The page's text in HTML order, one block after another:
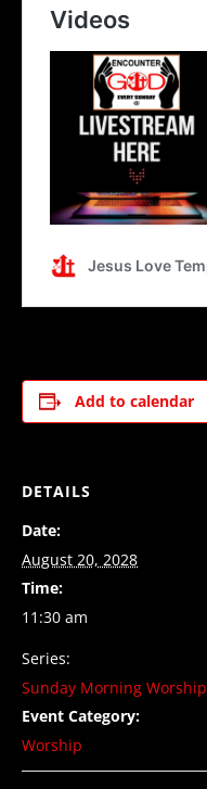
Add to calendar
DETAILS
Date:
August 20, 2028
Time:
11:30 am
Series:
Sunday Morning Worship
Event Category:
Worship